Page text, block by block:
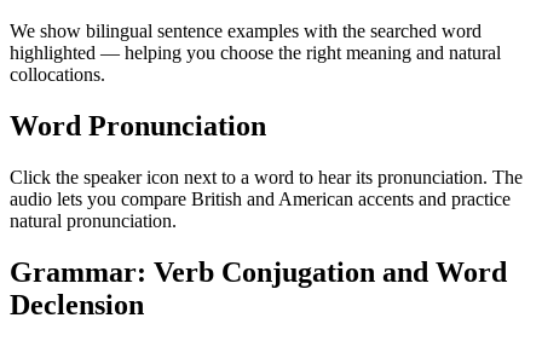
We show bilingual sentence examples with the searched word
highlighted — helping you choose the right meaning and natural
collocations.
Word Pronunciation
Click the speaker icon next to a word to hear its pronunciation. The
audio lets you compare British and American accents and practice
natural pronunciation.
Grammar: Verb Conjugation and Word
Declension